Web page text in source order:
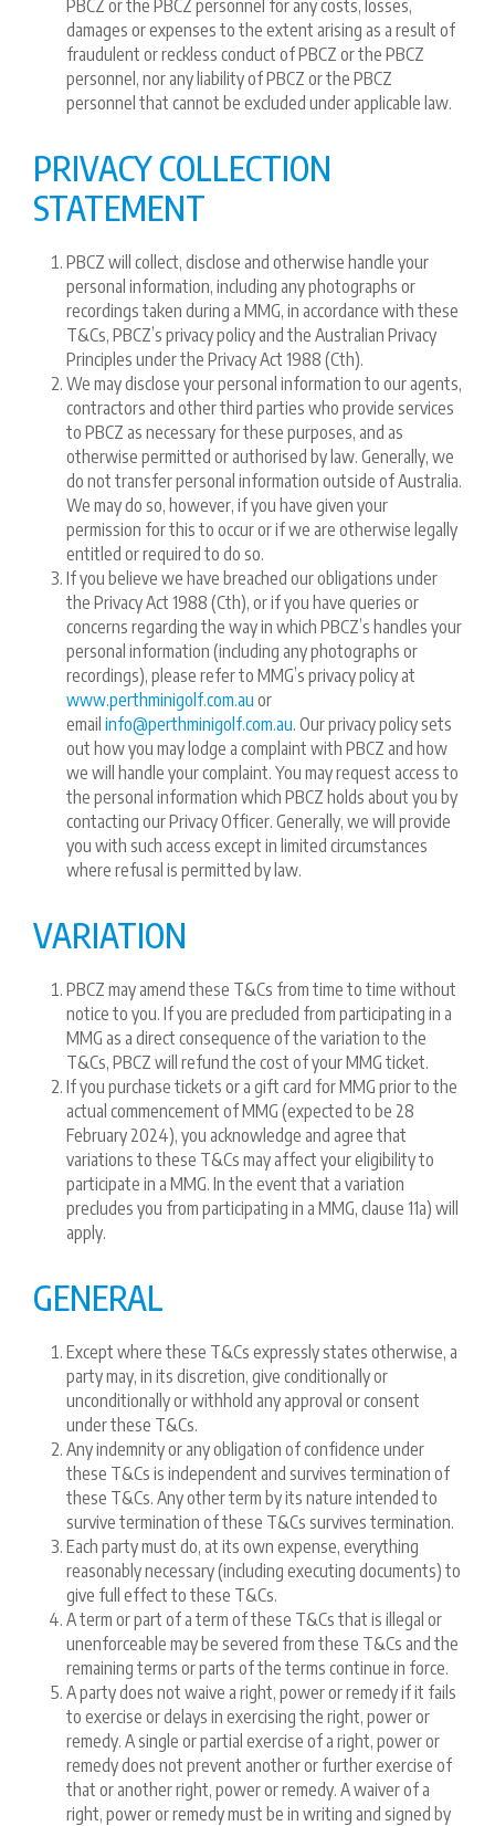
PBCZ or the PBCZ personnel for any costs, losses,
damages or expenses to the extent arising as a result of
fraudulent or reckless conduct of PBCZ or the PBCZ
personnel, nor any liability of PBCZ or the PBCZ
personnel that cannot be excluded under applicable law.
PRIVACY COLLECTION
STATEMENT
PBCZ will collect, disclose and otherwise handle your
personal information, including any photographs or
recordings taken during a MMG, in accordance with these
T&Cs, PBCZ’s privacy policy and the Australian Privacy
Principles under the Privacy Act 1988 (Cth).
We may disclose your personal information to our agents,
contractors and other third parties who provide services
to PBCZ as necessary for these purposes, and as
otherwise permitted or authorised by law. Generally, we
do not transfer personal information outside of Australia.
We may do so, however, if you have given your
permission for this to occur or if we are otherwise legally
entitled or required to do so.
If you believe we have breached our obligations under
the Privacy Act 1988 (Cth), or if you have queries or
concerns regarding the way in which PBCZ’s handles your
personal information (including any photographs or
recordings), please refer to MMG’s privacy policy at
www.perthminigolf.com.au or
email info@perthminigolf.com.au. Our privacy policy sets
out how you may lodge a complaint with PBCZ and how
we will handle your complaint. You may request access to
the personal information which PBCZ holds about you by
contacting our Privacy Officer. Generally, we will provide
you with such access except in limited circumstances
where refusal is permitted by law.
VARIATION
PBCZ may amend these T&Cs from time to time without
notice to you. If you are precluded from participating in a
MMG as a direct consequence of the variation to the
T&Cs, PBCZ will refund the cost of your MMG ticket.
If you purchase tickets or a gift card for MMG prior to the
actual commencement of MMG (expected to be 28
February 2024), you acknowledge and agree that
variations to these T&Cs may affect your eligibility to
participate in a MMG. In the event that a variation
precludes you from participating in a MMG, clause 11a) will
apply.
GENERAL
Except where these T&Cs expressly states otherwise, a
party may, in its discretion, give conditionally or
unconditionally or withhold any approval or consent
under these T&Cs.
Any indemnity or any obligation of confidence under
these T&Cs is independent and survives termination of
these T&Cs. Any other term by its nature intended to
survive termination of these T&Cs survives termination.
Each party must do, at its own expense, everything
reasonably necessary (including executing documents) to
give full effect to these T&Cs.
A term or part of a term of these T&Cs that is illegal or
unenforceable may be severed from these T&Cs and the
remaining terms or parts of the terms continue in force.
A party does not waive a right, power or remedy if it fails
to exercise or delays in exercising the right, power or
remedy. A single or partial exercise of a right, power or
remedy does not prevent another or further exercise of
that or another right, power or remedy. A waiver of a
right, power or remedy must be in writing and signed by